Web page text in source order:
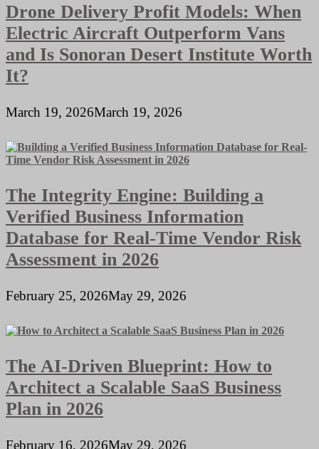
Drone Delivery Profit Models: When
Electric Aircraft Outperform Vans
and Is Sonoran Desert Institute Worth
It?
March 19, 2026March 19, 2026
The Integrity Engine: Building a
Verified Business Information
Database for Real-Time Vendor Risk
Assessment in 2026
February 25, 2026May 29, 2026
The AI-Driven Blueprint: How to
Architect a Scalable SaaS Business
Plan in 2026
February 16, 2026May 29, 2026